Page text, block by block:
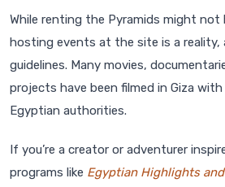
While renting the Pyramids might not
hosting events at the site is a reality,
guidelines. Many movies,
projects have been filmed in Giza
Egyptian authorities.
If you’re a creator or adventurer
programs like Egyptian Highlights